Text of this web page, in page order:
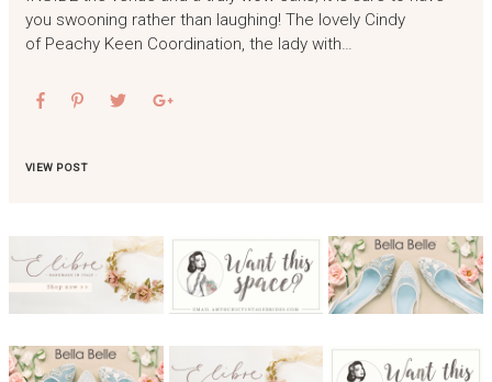
you swooning rather than laughing! The lovely Cindy
of Peachy Keen Coordination, the lady with…
VIEW POST